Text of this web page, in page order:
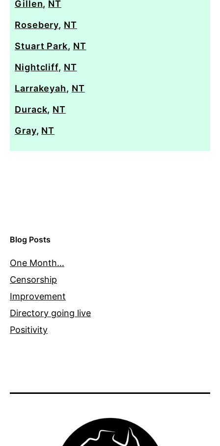
Gillen, NT
Rosebery, NT
Stuart Park, NT
Nightcliff, NT
Larrakeyah, NT
Durack, NT
Gray, NT
Blog Posts
One Month…
Censorship
Improvement
Directory going live
Positivity